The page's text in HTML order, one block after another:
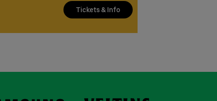
Tickets & Info